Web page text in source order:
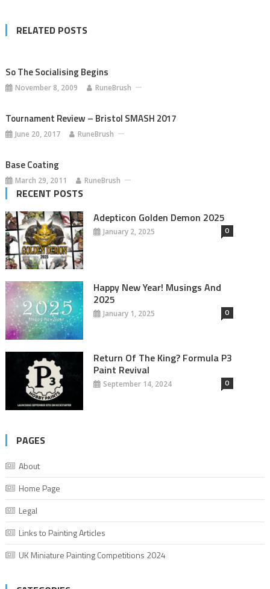
RELATED POSTS
So The Socialising Begins
November 8, 2009 RuneBrush
Tournament Review – Bristol SMASH 2017
June 20, 2017 RuneBrush
Base Coating
March 29, 2011 RuneBrush
RECENT POSTS
Adepticon Golden Demon 2025
January 2, 2025 0
Happy New Year! Musings And
2025
January 1, 2025 0
Return Of The King? Formula P3
Paint Revival
September 14, 2024 0
PAGES
About
Home Page
Legal
Links to Painting Articles
UK Miniature Painting Competitions 2024